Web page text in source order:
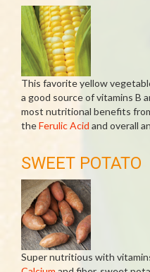
This favorite yellow
a good source of vitamins B
most nutritional benefits
theFerulic Acid and overall
SWEET POTATO
Super nutritious with